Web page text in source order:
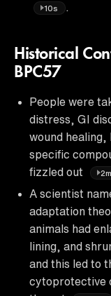
10s .
Historical
BPC57
People were
distress, GI
wound
specific
fizzled out
A scientist
adaptation
animals had
lining, and
and this led to
cytoprotective